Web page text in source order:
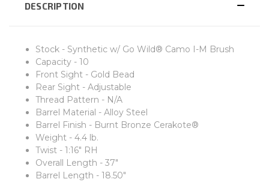
DESCRIPTION
Stock - Synthetic w/ Go Wild® Camo I-M Brush
Capacity - 10
Front Sight - Gold Bead
Rear Sight - Adjustable
Thread Pattern - N/A
Barrel Material - Alloy Steel
Barrel Finish - Burnt Bronze Cerakote®
Weight - 4.4 lb.
Twist - 1:16" RH
Overall Length - 37"
Barrel Length - 18.50"